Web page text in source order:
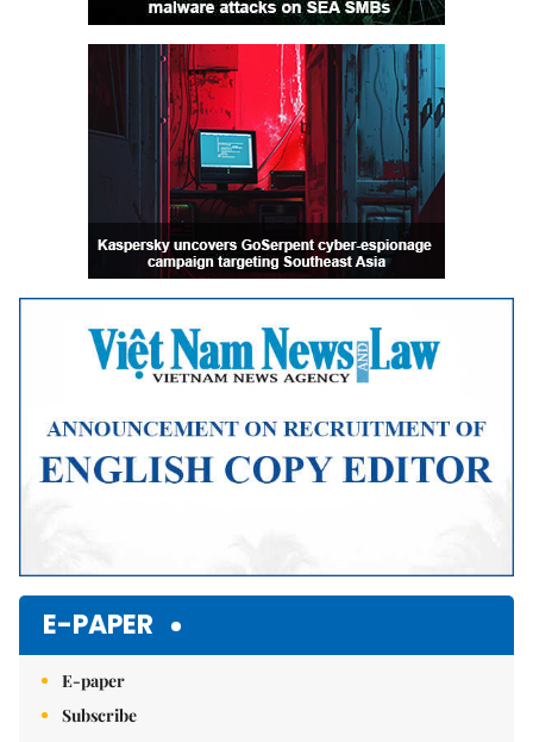
E-PAPER
E-paper
Subscribe